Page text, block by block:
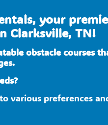
your
Clarksville, TN!
obstacle courses
various preferences